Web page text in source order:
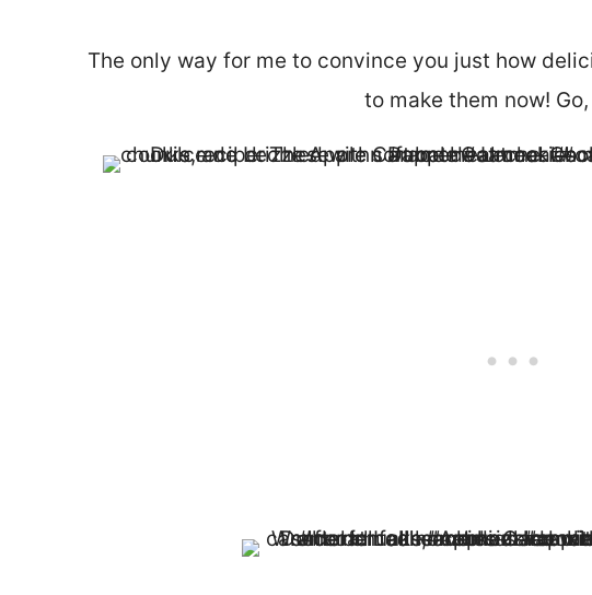
The only way for me to convince you just how
to make them now!